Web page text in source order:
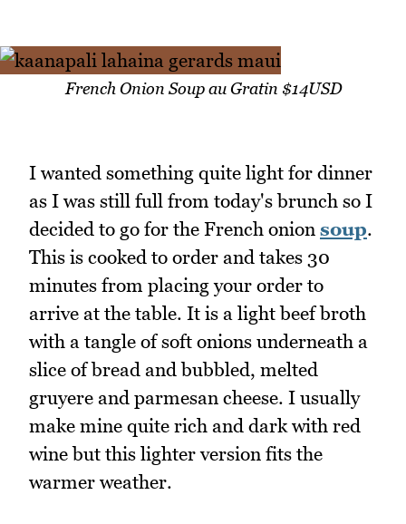
French Onion Soup au Gratin $14USD
I wanted something quite light for dinner
as I was still full from today's brunch so I
decided to go for the French onion soup.
This is cooked to order and takes 30
minutes from placing your order to
arrive at the table. It is a light beef broth
with a tangle of soft onions underneath a
slice of bread and bubbled, melted
gruyere and parmesan cheese. I usually
make mine quite rich and dark with red
wine but this lighter version fits the
warmer weather.